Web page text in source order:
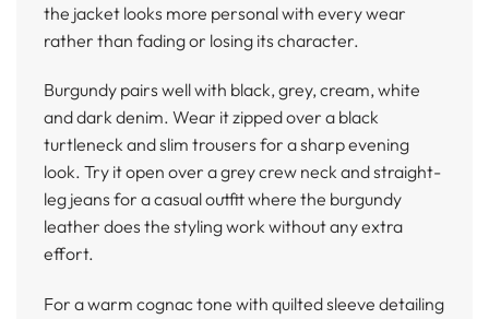
the jacket looks more personal with every wear
rather than fading or losing its character.
Burgundy pairs well with black, grey, cream, white
and dark denim. Wear it zipped over a black
turtleneck and slim trousers for a sharp evening
look. Try it open over a grey crew neck and straight-
leg jeans for a casual outfit where the burgundy
leather does the styling work without any extra
effort.
For a warm cognac tone with quilted sleeve detailing